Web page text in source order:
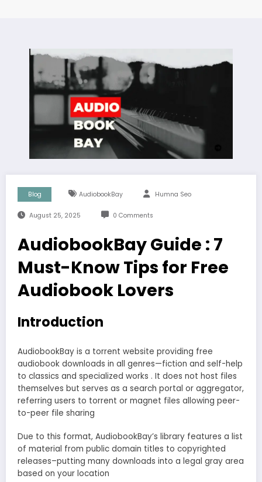
Blog AudiobookBay Humna Seo
August 25, 2025 0 Comments
AudiobookBay Guide : 7
Must-Know Tips for Free
Audiobook Lovers
Introduction
AudiobookBay is a torrent website providing free
audiobook downloads in all genres—fiction and self-help
to classics and specialized works . It does not host files
themselves but serves as a search portal or aggregator,
referring users to torrent or magnet files allowing peer-
to-peer file sharing
Due to this format, AudiobookBay’s library features a list
of material from public domain titles to copyrighted
releases–putting many downloads into a legal gray area
based on your location